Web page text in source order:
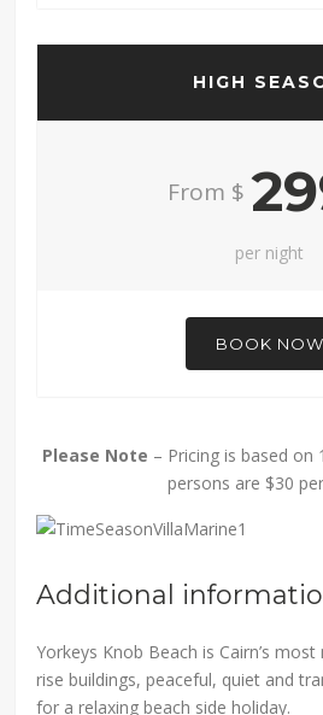
HIGH
From $
per night
BOOK NOW
Please Note – Pricing is based on
persons are $30
Additional
Yorkeys Knob Beach is Cairn’s
rise buildings, peaceful, quiet and
for a relaxing beach side holiday.